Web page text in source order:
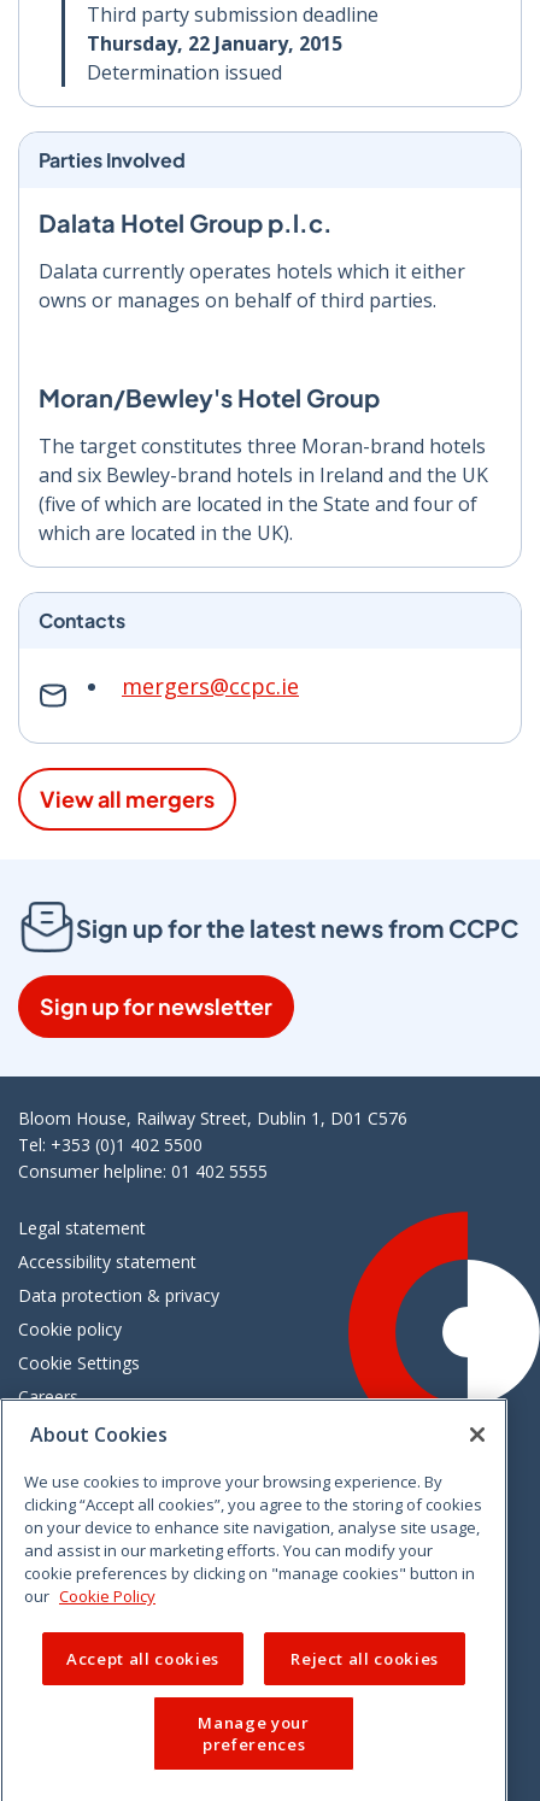
Third party submission deadline
Thursday, 22 January, 2015
Determination issued
Parties Involved
Dalata Hotel Group p.l.c.
Dalata currently operates hotels which it either
owns or manages on behalf of third parties.
Moran/Bewley's Hotel Group
The target constitutes three Moran-brand hotels
and six Bewley-brand hotels in Ireland and the UK
(five of which are located in the State and four of
which are located in the UK).
Contacts
mergers@ccpc.ie
View all mergers
Sign up for the latest news from CCPC
Sign up for newsletter
Bloom House, Railway Street, Dublin 1, D01 C576
Tel: +353 (0)1 402 5500
Consumer helpline: 01 402 5555
Legal statement
Accessibility statement
Data protection & privacy
Cookie policy
Cookie Settings
Careers
Freedom of information
VimeoLinkedinTwitterInstagramFacebook
© 2026 CCPC. All rights reserved.
About Cookies
We use cookies to improve your browsing experience. By
clicking “Accept all cookies”, you agree to the storing of cookies
on your device to enhance site navigation, analyse site usage,
and assist in our marketing efforts. You can modify your
cookie preferences by clicking on "manage cookies" button in
our Cookie Policy
Accept all cookies Reject all cookies
Manage your
preferences